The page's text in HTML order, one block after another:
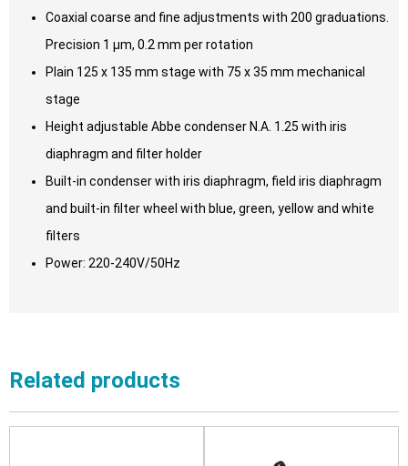
Coaxial coarse and fine adjustments with 200 graduations.
Precision 1 μm, 0.2 mm per rotation
Plain 125 x 135 mm stage with 75 x 35 mm mechanical
stage
Height adjustable Abbe condenser N.A. 1.25 with iris
diaphragm and filter holder
Built-in condenser with iris diaphragm, field iris diaphragm
and built-in filter wheel with blue, green, yellow and white
filters
Power: 220-240V/50Hz
Related products